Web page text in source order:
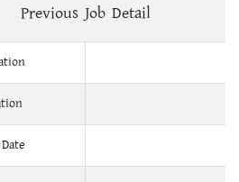
Previous Job Detail